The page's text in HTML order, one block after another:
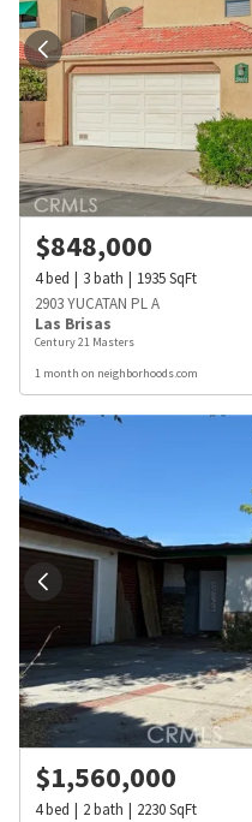
$848,000
4bed 3bath 1935SqFt
2903 YUCATAN PL A
Las Brisas
Century 21 Masters
1 month on neighborhoods.com
$1,560,000
4bed 2bath 2230SqFt